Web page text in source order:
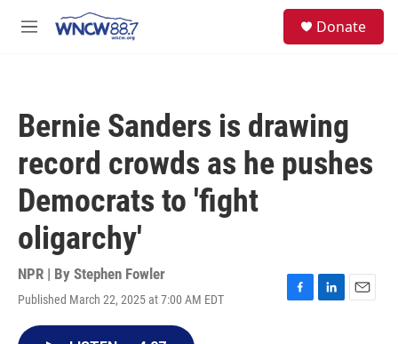
M
Donate
Bernie Sanders is drawing
record crowds as he pushes
Democrats to 'fight
oligarchy'
NPR | By Stephen Fowler
Published March 22, 2025 at 7:00 AM EDT
F
L
E